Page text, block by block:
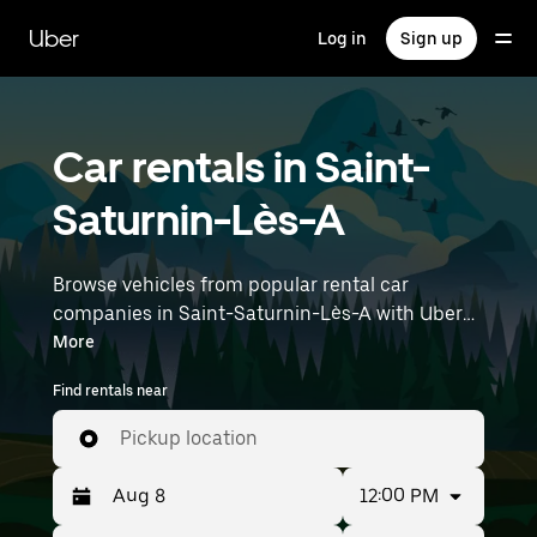
main
content
Uber Log in Sign up
Car rentals in Saint-
Saturnin-Lès-A
Browse vehicles from popular rental car
companies in Saint-Saturnin-Lès-A with Uber
Rent. From electric cars and sedans to SUVs,
you’ll find vehicles fit for solo travelers and
groups with up to 7 people. Enter your time and
location details (like Marseille Provence Airport)
to find car rentals near you.
More
Find rentals near
Pickup location
12:00 PM